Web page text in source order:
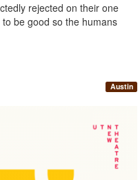
rejected on their one
be good so the humans
Austin